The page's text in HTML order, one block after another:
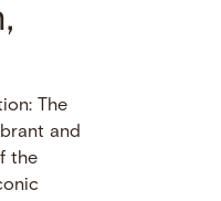
The
and
the